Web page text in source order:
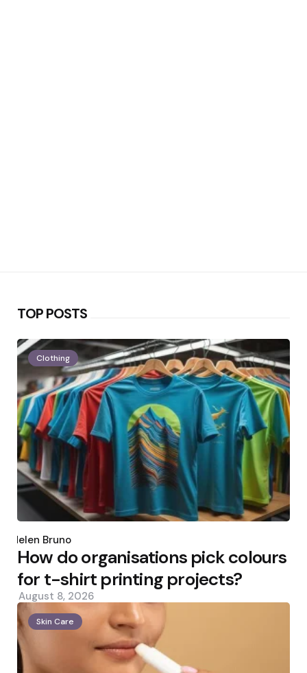
TOP POSTS
Clothing
by
Helen Bruno
How do organisations pick colours
for t-shirt printing projects?
August 8, 2026
Skin Care